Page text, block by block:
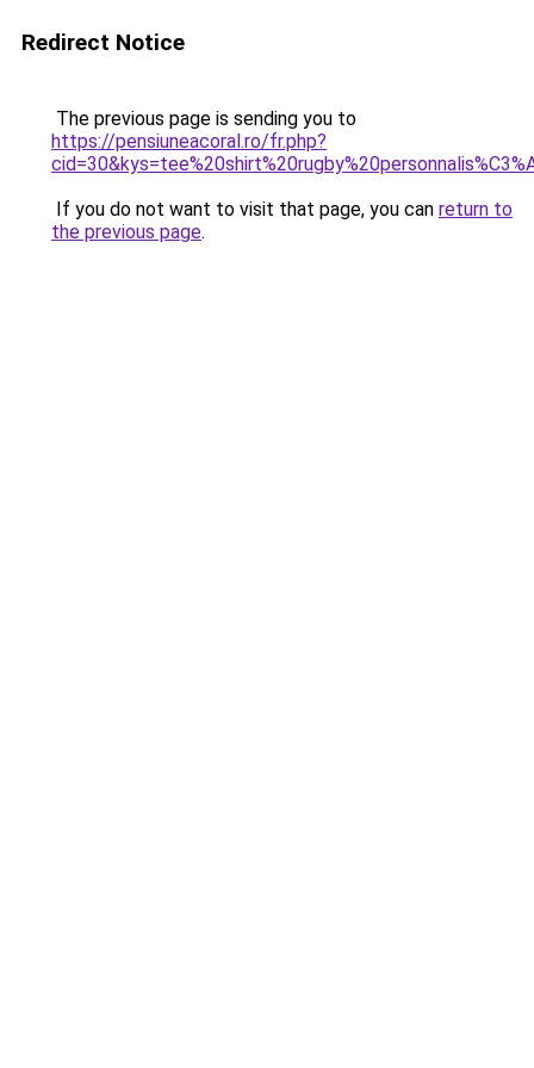
Redirect Notice
The previous page is sending you to
https://pensiuneacoral.ro/fr.php?
If you do not want to visit that page, you can return to
the previous page.